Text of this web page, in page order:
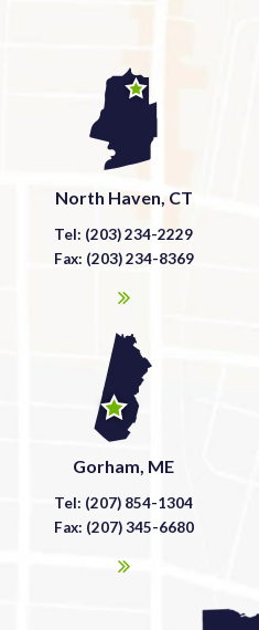
North Haven, CT
Tel: (203) 234-2229
Fax: (203) 234-8369
Gorham, ME
Tel: (207) 854-1304
Fax: (207) 345-6680